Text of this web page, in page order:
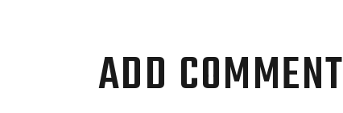
ADD COMMENT